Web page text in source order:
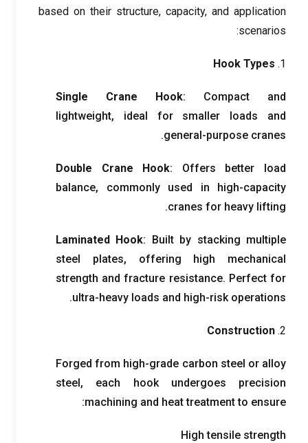
based on their structure, capacity, and application
scenarios
:
1.
Hook Types
Single Crane Hook: Compact and
lightweight, ideal for smaller loads and
general-purpose cranes
.
Double Crane Hook: Offers better load
balance, commonly used in high-capacity
cranes for heavy lifting
.
Laminated Hook:
Built by stacking multiple
steel plates, offering high mechanical
strength and fracture resistance. Perfect for
ultra-heavy loads and high-risk operations
.
2.
Construction
Forged from high-grade carbon steel or alloy
steel , each hook undergoes precision
machining and heat treatment to ensure
:
High tensile strength